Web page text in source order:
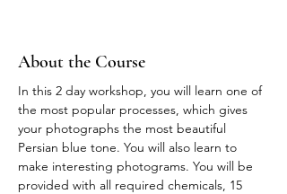
About the Course
In this 2 day workshop, you will learn one of
the most popular processes, which gives
your photographs the most beautiful
Persian blue tone. You will also learn to
make interesting photograms. You will be
provided with all required chemicals, 15